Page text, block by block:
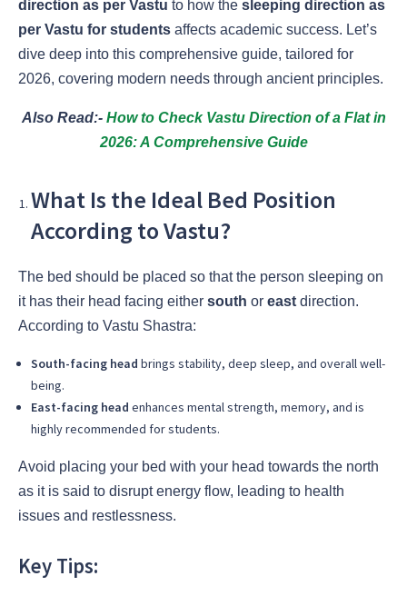
direction as per Vastu to how the sleeping direction as
per Vastu for students affects academic success. Let’s
dive deep into this comprehensive guide, tailored for
2026, covering modern needs through ancient principles.
Also Read:- How to Check Vastu Direction of a Flat in
2026: A Comprehensive Guide
What Is the Ideal Bed Position
According to Vastu?
The bed should be placed so that the person sleeping on
it has their head facing either south or east direction.
According to Vastu Shastra:
South-facing head brings stability, deep sleep, and overall well-
being.
East-facing head enhances mental strength, memory, and is
highly recommended for students.
Avoid placing your bed with your head towards the north
as it is said to disrupt energy flow, leading to health
issues and restlessness.
Key Tips: